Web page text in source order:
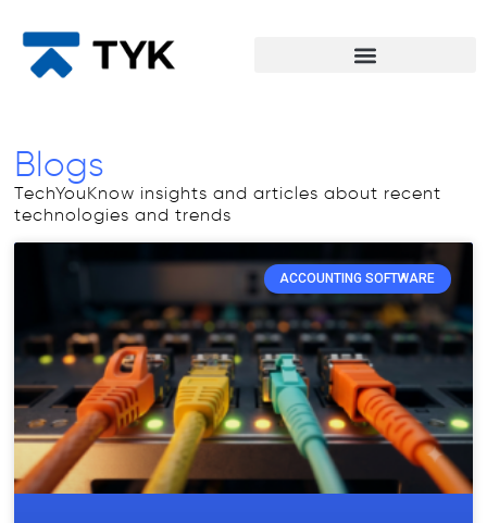
Blogs
TechYouKnow insights and articles about recent
technologies and trends
ACCOUNTING SOFTWARE